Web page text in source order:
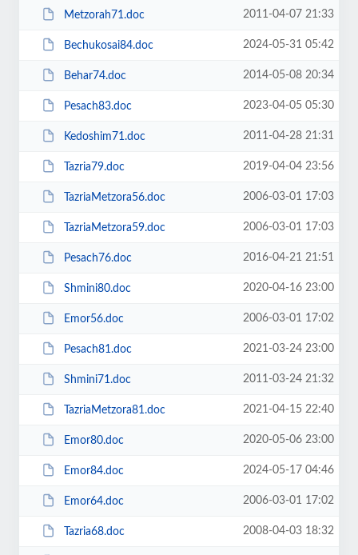
Metzorah71.doc 2011-04-07 21:33
Bechukosai84.doc 2024-05-31 05:42
Behar74.doc 2014-05-08 20:34
Pesach83.doc 2023-04-05 05:30
Kedoshim71.doc 2011-04-28 21:31
Tazria79.doc 2019-04-04 23:56
TazriaMetzora56.doc 2006-03-01 17:03
TazriaMetzora59.doc 2006-03-01 17:03
Pesach76.doc 2016-04-21 21:51
Shmini80.doc 2020-04-16 23:00
Emor56.doc 2006-03-01 17:02
Pesach81.doc 2021-03-24 23:00
Shmini71.doc 2011-03-24 21:32
TazriaMetzora81.doc 2021-04-15 22:40
Emor80.doc 2020-05-06 23:00
Emor84.doc 2024-05-17 04:46
Emor64.doc 2006-03-01 17:02
Tazria68.doc 2008-04-03 18:32